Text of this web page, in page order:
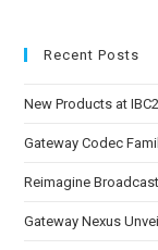
Recent Posts
New Products at
Gateway Codec
Reimagine
Gateway Nexus